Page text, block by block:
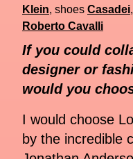
Klein, shoes Casadei
Roberto Cavalli
If you could
designer or
would you
I would choose
by the incredible